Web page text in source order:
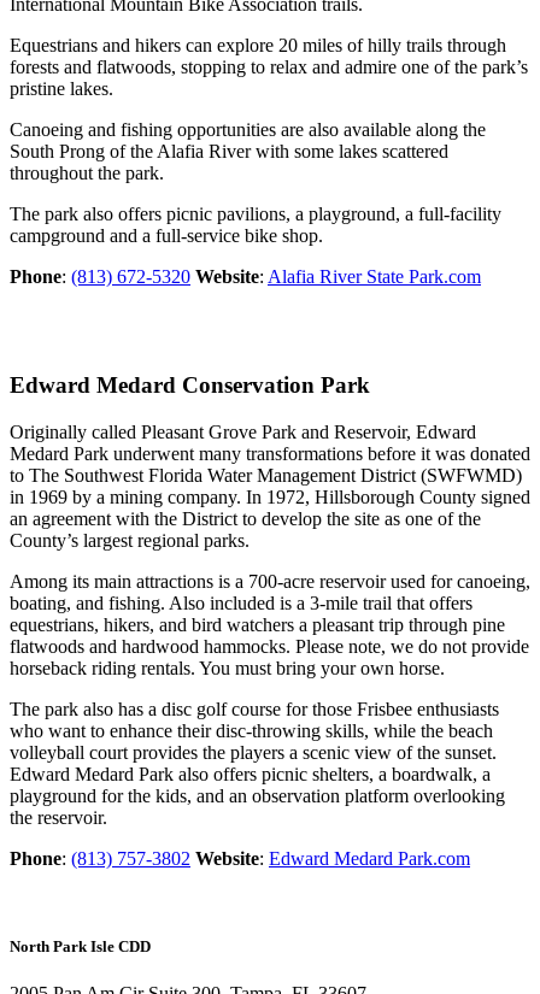
Equestrians and hikers can explore 20 miles of hilly trails through
forests and flatwoods, stopping to relax and admire one of the park’s
pristine lakes.
Canoeing and fishing opportunities are also available along the
South Prong of the Alafia River with some lakes scattered
throughout the park.
The park also offers picnic pavilions, a playground, a full-facility
campground and a full-service bike shop.
Phone: (813) 672-5320 Website: Alafia River State Park.com
Edward Medard Conservation Park
Originally called Pleasant Grove Park and Reservoir, Edward
Medard Park underwent many transformations before it was donated
to The Southwest Florida Water Management District (SWFWMD)
in 1969 by a mining company. In 1972, Hillsborough County signed
an agreement with the District to develop the site as one of the
County’s largest regional parks.
Among its main attractions is a 700-acre reservoir used for canoeing,
boating, and fishing. Also included is a 3-mile trail that offers
equestrians, hikers, and bird watchers a pleasant trip through pine
flatwoods and hardwood hammocks. Please note, we do not provide
horseback riding rentals. You must bring your own horse.
The park also has a disc golf course for those Frisbee enthusiasts
who want to enhance their disc-throwing skills, while the beach
volleyball court provides the players a scenic view of the sunset.
Edward Medard Park also offers picnic shelters, a boardwalk, a
playground for the kids, and an observation platform overlooking
the reservoir.
Phone: (813) 757-3802 Website: Edward Medard Park.com
North Park Isle CDD